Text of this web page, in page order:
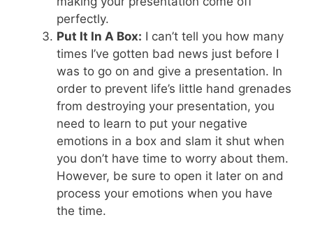
perfectly.
Put It In A Box: I can’t tell you how many
times I’ve gotten bad news just before I
was to go on and give a presentation. In
order to prevent life’s little hand grenades
from destroying your presentation, you
need to learn to put your negative
emotions in a box and slam it shut when
you don’t have time to worry about them.
However, be sure to open it later on and
process your emotions when you have
the time.